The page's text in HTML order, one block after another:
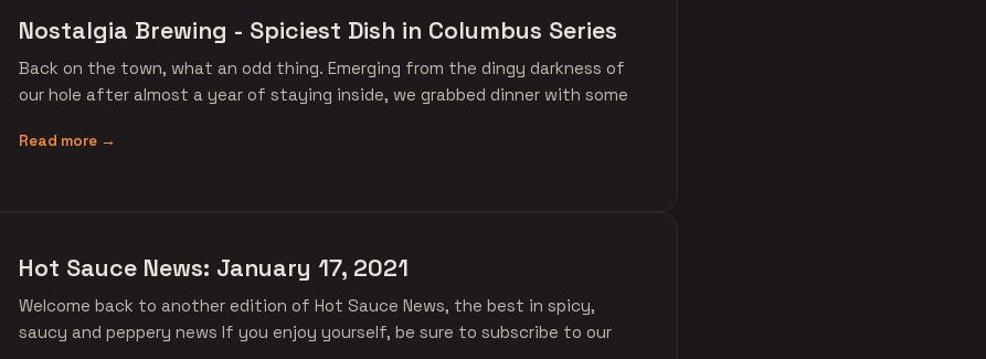
Nostalgia Brewing - Spiciest Dish in Columbus Series
Back on the town, what an odd thing. Emerging from the dingy darkness of
our hole after almost a year of staying inside, we grabbed dinner with some
Read more →
Hot Sauce News: January 17, 2021
Welcome back to another edition of Hot Sauce News, the best in spicy,
saucy and peppery news If you enjoy yourself, be sure to subscribe to our